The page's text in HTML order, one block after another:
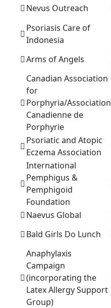
Nevus Outreach
Psoriasis Care of
Indonesia
Arms of Angels
Canadian Association
for
Porphyria/Association
Canadienne de
Porphyrie
Psoriatic and Atopic
Eczema Association
International
Pemphigus &
Pemphigoid
Foundation
Naevus Global
Bald Girls Do Lunch
Anaphylaxis
Campaign
(incorporating the
Latex Allergy Support
Group)